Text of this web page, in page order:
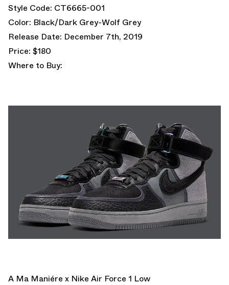
Style Code: CT6665-001
Color: Black/Dark Grey-Wolf Grey
Release Date: December 7th, 2019
Price: $180
Where to Buy:
A Ma Maniére x Nike Air Force 1 Low